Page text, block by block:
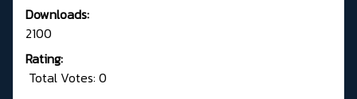
Downloads:
2100
Rating:
Total Votes: 0